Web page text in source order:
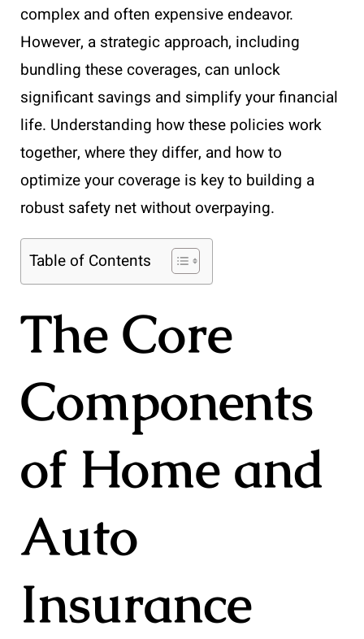
complex and often expensive endeavor.
However, a strategic approach, including
bundling these coverages, can unlock
significant savings and simplify your financial
life. Understanding how these policies work
together, where they differ, and how to
optimize your coverage is key to building a
robust safety net without overpaying.
Table of Contents
The Core
Components
of Home and
Auto
Insurance